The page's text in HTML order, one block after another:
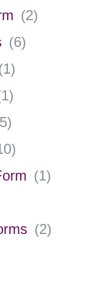
(2)
(6)
1)
1)
)
)
(1)
(2)